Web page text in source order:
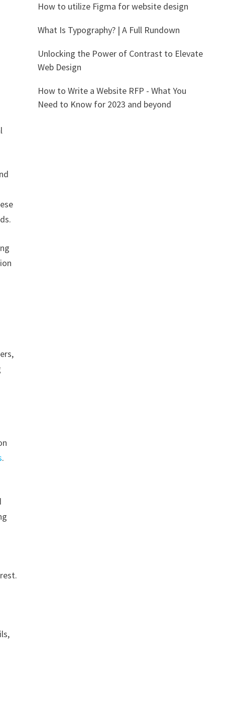
.
How to utilize Figma for website design
What Is Typography? | A Full Rundown
Unlocking the Power of Contrast to Elevate
Web Design
How to Write a Website RFP - What You
Need to Know for 2023 and beyond